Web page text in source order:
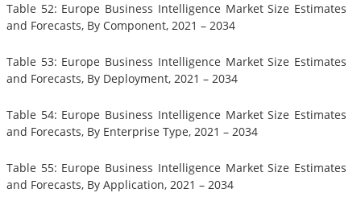
Table 52: Europe Business Intelligence Market Size Estimates
and Forecasts, By Component, 2021 – 2034
Table 53: Europe Business Intelligence Market Size Estimates
and Forecasts, By Deployment, 2021 – 2034
Table 54: Europe Business Intelligence Market Size Estimates
and Forecasts, By Enterprise Type, 2021 – 2034
Table 55: Europe Business Intelligence Market Size Estimates
and Forecasts, By Application, 2021 – 2034